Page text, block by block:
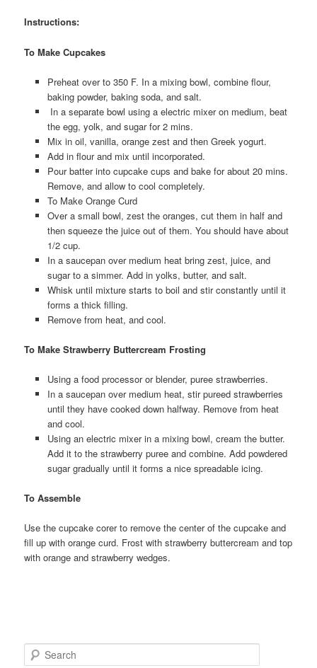
Instructions:
To Make Cupcakes
Preheat over to 350 F. In a mixing bowl, combine flour,
baking powder, baking soda, and salt.
In a separate bowl using a electric mixer on medium, beat
the egg, yolk, and sugar for 2 mins.
Mix in oil, vanilla, orange zest and then Greek yogurt.
Add in flour and mix until incorporated.
Pour batter into cupcake cups and bake for about 20 mins.
Remove, and allow to cool completely.
To Make Orange Curd
Over a small bowl, zest the oranges, cut them in half and
then squeeze the juice out of them. You should have about
1/2 cup.
In a saucepan over medium heat bring zest, juice, and
sugar to a simmer. Add in yolks, butter, and salt.
Whisk until mixture starts to boil and stir constantly until it
forms a thick filling.
Remove from heat, and cool.
To Make Strawberry Buttercream Frosting
Using a food processor or blender, puree strawberries.
In a saucepan over medium heat, stir pureed strawberries
until they have cooked down halfway. Remove from heat
and cool.
Using an electric mixer in a mixing bowl, cream the butter.
Add it to the strawberry puree and combine. Add powdered
sugar gradually until it forms a nice spreadable icing.
To Assemble
Use the cupcake corer to remove the center of the cupcake and
fill up with orange curd. Frost with strawberry buttercream and top
with orange and strawberry wedges.
e